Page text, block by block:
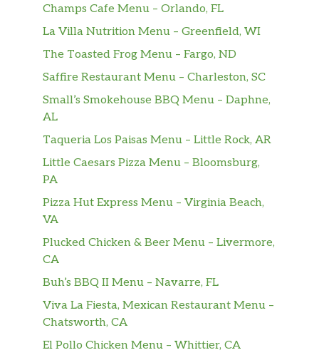
Champs Cafe Menu – Orlando, FL
La Villa Nutrition Menu – Greenfield, WI
The Toasted Frog Menu – Fargo, ND
Saffire Restaurant Menu – Charleston, SC
Small’s Smokehouse BBQ Menu – Daphne,
AL
Taqueria Los Paisas Menu – Little Rock, AR
Little Caesars Pizza Menu – Bloomsburg,
PA
Pizza Hut Express Menu – Virginia Beach,
VA
Plucked Chicken & Beer Menu – Livermore,
CA
Buh’s BBQ II Menu – Navarre, FL
Viva La Fiesta, Mexican Restaurant Menu –
Chatsworth, CA
El Pollo Chicken Menu – Whittier, CA